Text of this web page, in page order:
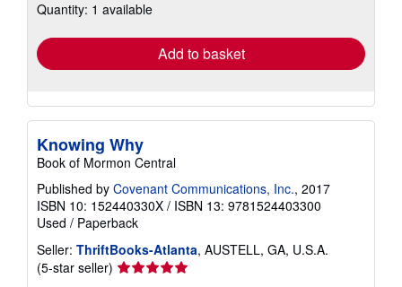
shipping
Quantity: 1 available
Add to basket
Knowing Why
Book of Mormon Central
Published by Covenant Communications, Inc., 2017
ISBN 10: 152440330X / ISBN 13: 9781524403300
Used / Paperback
Seller: ThriftBooks-Atlanta, AUSTELL, GA, U.S.A.
(5-star seller) Seller